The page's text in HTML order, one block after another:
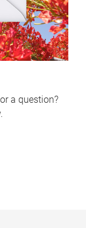
a question?